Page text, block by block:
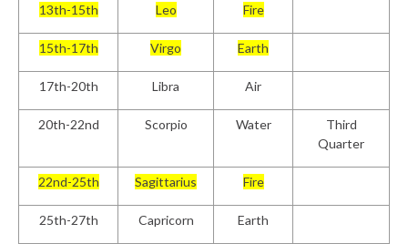
13th-15th Leo Fire
15th-17th Virgo Earth
17th-20th Libra Air
20th-22nd Scorpio Water
Third
Quarter
22nd-25th Sagittarius Fire
25th-27th Capricorn Earth